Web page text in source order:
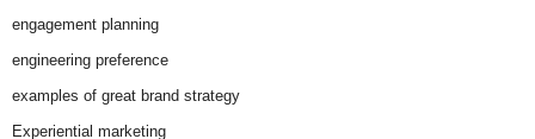
engagement planning
engineering preference
examples of great brand strategy
Experiential marketing